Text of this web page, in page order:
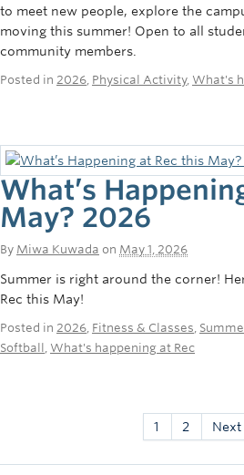
to meet new people, explore the
moving this summer! Open to all
community members.
Posted in 2026, Physical Activity, What's
What’s
May? 2026
By Miwa Kuwada on May 1, 2026
Summer is right around the corner!
Rec this May!
Posted in 2026, Fitness & Classes,
Softball , What's happening at Rec
1 2